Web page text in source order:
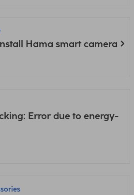
Hama smart camera
Error due to energy-